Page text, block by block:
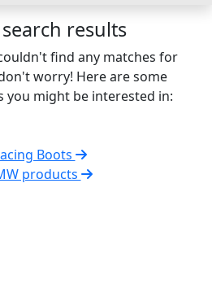
results
find any matches for
worry! Here are some
you might be interested in:
Boots
products